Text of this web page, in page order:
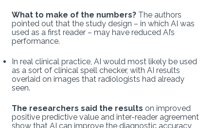
What to make of the numbers? The authors
pointed out that the study design – in which AI was
used as a first reader – may have reduced AI’s
performance.
In real clinical practice, AI would most likely be used
as a sort of clinical spell checker, with AI results
overlaid on images that radiologists had already
seen.
The researchers said the results on improved
positive predictive value and inter-reader agreement
show that AI can improve the diagnostic accuracy